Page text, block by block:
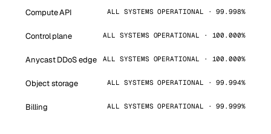
Compute API ALL SYSTEMS OPERATIONAL · 99.998%
Control plane ALL SYSTEMS OPERATIONAL · 100.000%
Anycast DDoS edge ALL SYSTEMS OPERATIONAL · 100.000%
Object storage ALL SYSTEMS OPERATIONAL · 99.994%
Billing ALL SYSTEMS OPERATIONAL · 99.999%